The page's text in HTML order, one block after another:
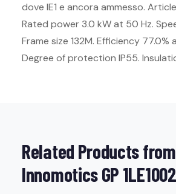
dove IE1 e ancora ammesso. Article
Rated power 3.0 kW at 50 Hz.
Frame size 132M. Efficiency
Degree of protection IP55.
Related Products
Innomotics GP 1LE1002